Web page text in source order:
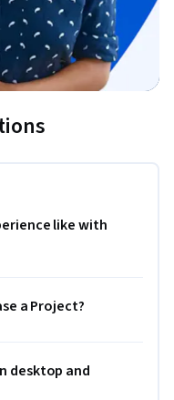
like with
a Project?
desktop and